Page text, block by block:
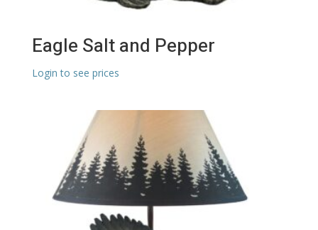
Eagle Salt and Pepper
Login to see prices